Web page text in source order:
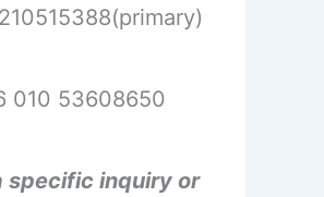
010 53608650
specific inquiry or